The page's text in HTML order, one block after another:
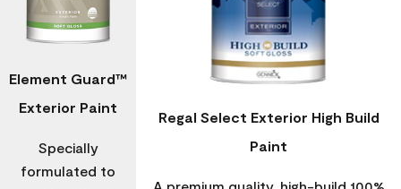
Element Guard™
Exterior Paint
Specially
formulated to
Regal Select Exterior High Build
Paint